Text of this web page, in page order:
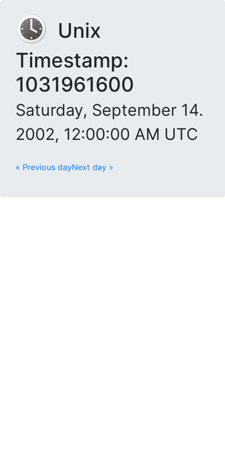
Unix
Timestamp:
1031961600
Saturday, September 14.
2002, 12:00:00 AM UTC
« Previous dayNext day »